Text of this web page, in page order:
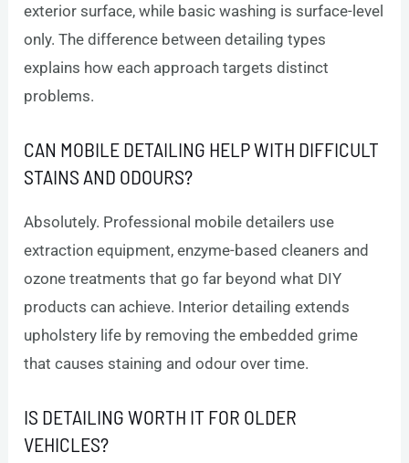
exterior surface, while basic washing is surface-level
only. The difference between detailing types
explains how each approach targets distinct
problems.
CAN MOBILE DETAILING HELP WITH DIFFICULT
STAINS AND ODOURS?
Absolutely. Professional mobile detailers use
extraction equipment, enzyme-based cleaners and
ozone treatments that go far beyond what DIY
products can achieve. Interior detailing extends
upholstery life by removing the embedded grime
that causes staining and odour over time.
IS DETAILING WORTH IT FOR OLDER
VEHICLES?